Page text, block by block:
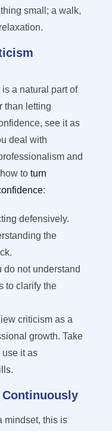
small; a walk,
a natural part of
than letting
see it as
deal with
and
to turn
:
defensively.
the
do not understand
to clarify the
criticism as a
growth. Take
it as
mindset, this is